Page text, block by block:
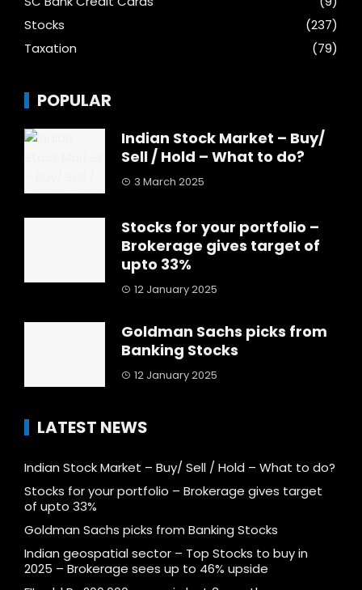
Stocks
(237)
Taxation
(79)
POPULAR
Indian Stock Market – Buy/
Sell / Hold – What to do?
3 March 2025
Stocks for your portfolio –
Brokerage gives target of
upto 33%
12 January 2025
Goldman Sachs picks from
Banking Stocks
12 January 2025
LATEST NEWS
Indian Stock Market – Buy/ Sell / Hold – What to do?
Stocks for your portfolio – Brokerage gives target
of upto 33%
Goldman Sachs picks from Banking Stocks
Indian geospatial sector – Top Stocks to buy in
2025 – Brokerage sees up to 46% upside